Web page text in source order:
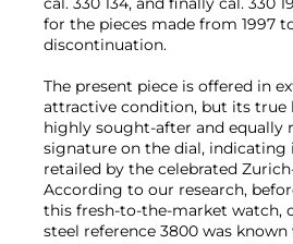
for the pieces made from 1997
discontinuation.
The present piece is offered in
attractive condition, but its
highly sought-after and equally
signature on the dial,
retailed by the celebrated
According to our research,
this fresh-to-the-market watch,
steel reference 3800 was